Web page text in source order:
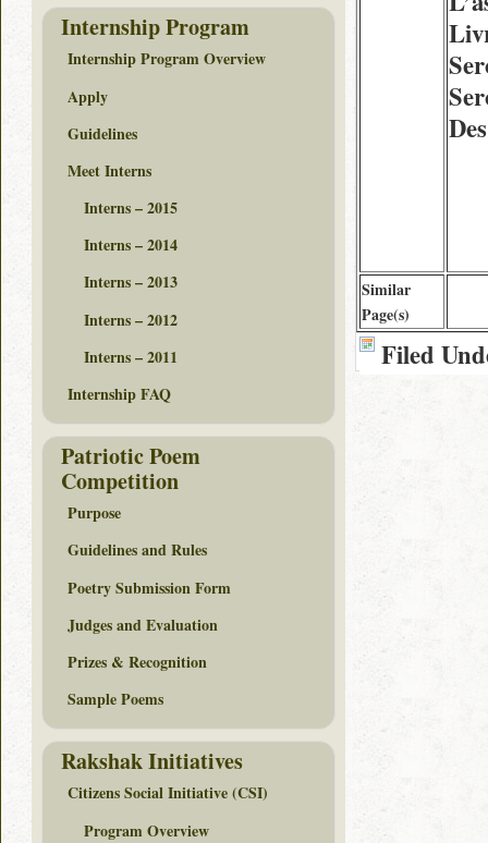
Similar
Page(s)
Filed
Internship Program
Internship Program Overview
Apply
Guidelines
Meet Interns
Interns – 2015
Interns – 2014
Interns – 2013
Interns – 2012
Interns – 2011
Internship FAQ
Patriotic Poem
Competition
Purpose
Guidelines and Rules
Poetry Submission Form
Judges and Evaluation
Prizes & Recognition
Sample Poems
Rakshak Initiatives
Citizens Social Initiative (CSI)
Program Overview